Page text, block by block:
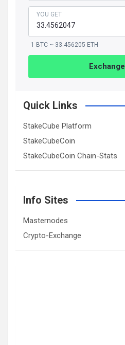
YOU GET
1 BTC ~ 33.456205 ETH
Exchange
Quick Links
StakeCube Platform
StakeCubeCoin
StakeCubeCoin Chain-Stats
Info Sites
Masternodes
Crypto-Exchange